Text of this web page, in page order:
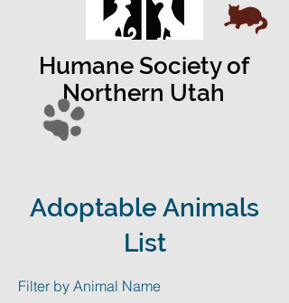
Humane Society of
Northern Utah
Adoptable Animals
List
Filter by Animal Name